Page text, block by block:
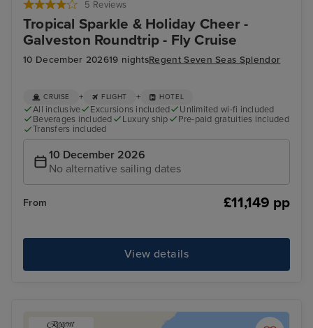
5 Reviews
Tropical Sparkle & Holiday Cheer -
Galveston Roundtrip - Fly Cruise
10 December 202619 nightsRegent Seven Seas Splendor
CRUISE + FLIGHT + HOTEL
All inclusive Excursions included
Unlimited wi-fi included
Beverages included
Luxury ship
Pre-paid gratuities included
Transfers included
10 December 2026
No alternative sailing dates
From £11,149 pp
View details